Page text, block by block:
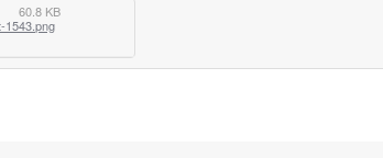
1543.png
60.8 KB